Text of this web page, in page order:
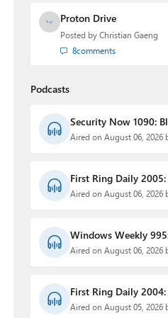
Proton Drive
Posted by Christian Gaeng
8comments
Podcasts
Security Now 1090:
Aired on August 06,
First Ring Daily
Aired on August 06, 2026
Windows Weekly
Aired on August 06,
First Ring Daily
Aired on August 05, 2026